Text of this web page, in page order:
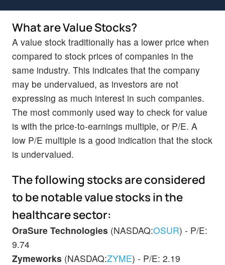
What are Value Stocks?
A value stock traditionally has a lower price when
compared to stock prices of companies in the
same industry. This indicates that the company
may be undervalued, as investors are not
expressing as much interest in such companies.
The most commonly used way to check for value
is with the price-to-earnings multiple, or P/E. A
low P/E multiple is a good indication that the stock
is undervalued.
The following stocks are considered
to be notable value stocks in the
healthcare sector:
OraSure Technologies (NASDAQ:OSUR) - P/E:
9.74
Zymeworks (NASDAQ:ZYME) - P/E: 2.19